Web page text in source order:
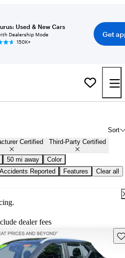
Used & New Cars
Dealership Mode
150K+
Get
Sort
Certified Third-Party Certified
50 mi away
Color
Accidents Reported Features Clear all
dealer fees